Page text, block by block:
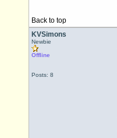
Back to top
KVSimons
Newbie
Offline
Posts: 8